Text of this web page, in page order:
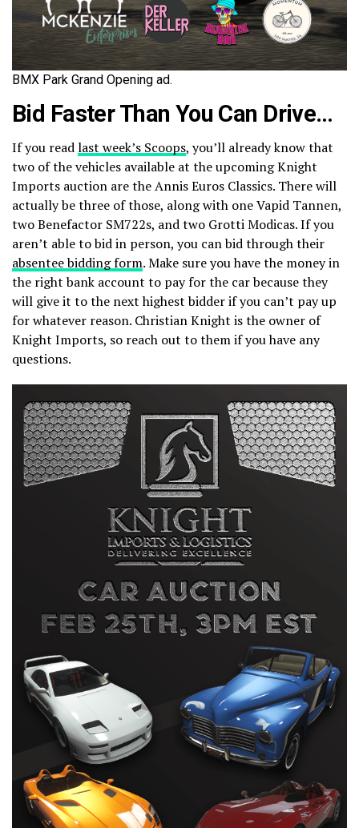
BMX Park Grand Opening ad.
Bid Faster Than You Can Drive…
If you readlast week’s Scoops, you’ll already know that
two of the vehicles available at the upcoming Knight
Imports auction are the Annis Euros Classics. There will
actually be three of those, along with one Vapid Tannen,
two Benefactor SM722s, and two Grotti Modicas. If you
aren’t able to bid in person, you can bid through their
absentee bidding form. Make sure you have the money in
the right bank account to pay for the car because they
will give it to the next highest bidder if you can’t pay up
for whatever reason. Christian Knight is the owner of
Knight Imports, so reach out to them if you have any
questions.